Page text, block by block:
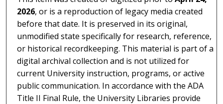
2026, or is a reproduction of legacy media created
before that date. It is preserved in its original,
unmodified state specifically for research, reference,
or historical recordkeeping. This material is part of a
digital archival collection and is not utilized for
current University instruction, programs, or active
public communication. In accordance with the ADA
Title II Final Rule, the University Libraries provide